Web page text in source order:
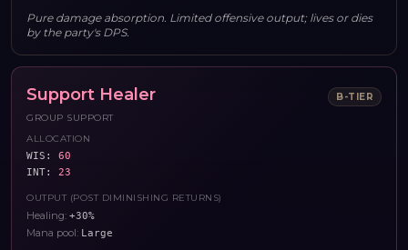
Pure damage absorption. Limited offensive output; lives or dies
by the party's DPS.
Support Healer B-TIER
GROUP SUPPORT
ALLOCATION
WIS : 60
INT: 23
OUTPUT (POST DIMINISHING RETURNS)
Healing: +30%
Mana pool: Large